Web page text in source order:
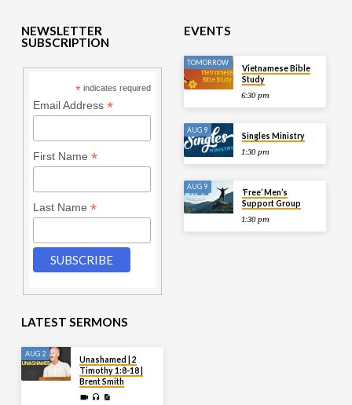
NEWSLETTER
SUBSCRIPTION
* indicates required
Email Address *
First Name *
Last Name *
EVENTS
TOMORROW
Vietnamese Bible
Study
6:30 pm
AUG 9
Singles Ministry
1:30 pm
AUG 9
‘Free’ Men’s
Support Group
1:30 pm
LATEST SERMONS
AUG 2
Unashamed | 2
Timothy 1:8-18 |
Brent Smith